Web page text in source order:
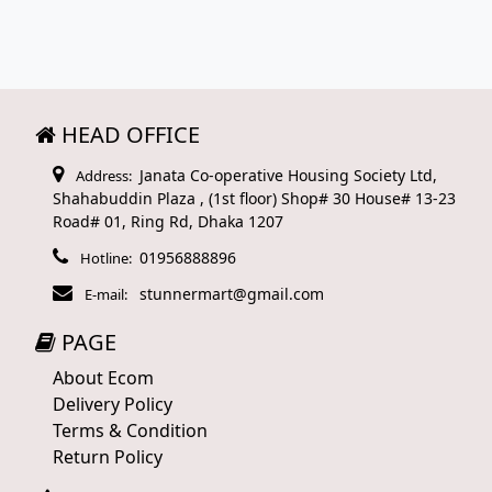
HEAD OFFICE
Address: Janata Co-operative Housing Society Ltd,
Shahabuddin Plaza , (1st floor) Shop# 30 House# 13-23
Road# 01, Ring Rd, Dhaka 1207
Hotline: 01956888896
E-mail: stunnermart@gmail.com
PAGE
About Ecom
Delivery Policy
Terms & Condition
Return Policy